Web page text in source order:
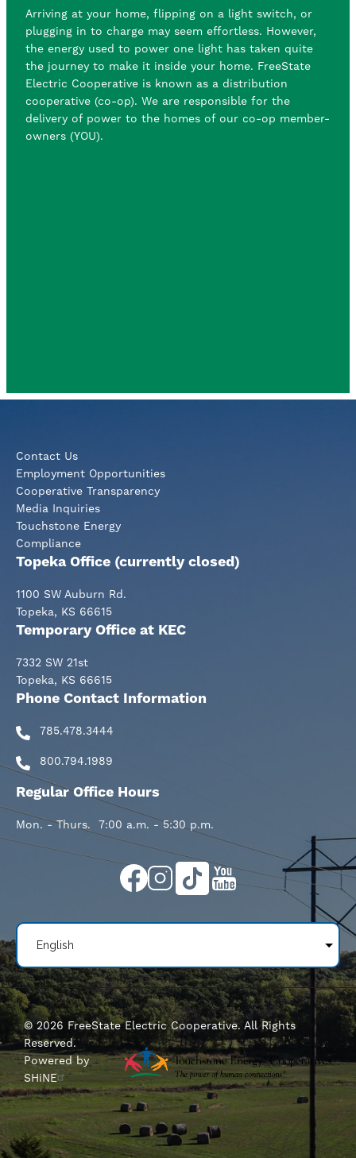
Arriving at your home, flipping on a light switch, or
plugging in to charge may seem effortless. However,
the energy used to power one light has taken quite
the journey to make it inside your home. FreeState
Electric Cooperative is known as a distribution
cooperative (co-op). We are responsible for the
delivery of power to the homes of our co-op member-
owners (YOU).
Contact Us
Employment Opportunities
Cooperative Transparency
Media Inquiries
Touchstone Energy
Compliance
Topeka Office (currently closed)
1100 SW Auburn Rd.
Topeka, KS 66615
Temporary Office at KEC
7332 SW 21st
Topeka, KS 66615
Phone Contact Information
785.478.3444
800.794.1989
Regular Office Hours
Mon. - Thurs. 7:00 a.m. - 5:30 p.m.
ImageImage
Image
Image
© 2026 FreeState Electric Cooperative. All Rights
Reserved.
Powered by
SHiNE